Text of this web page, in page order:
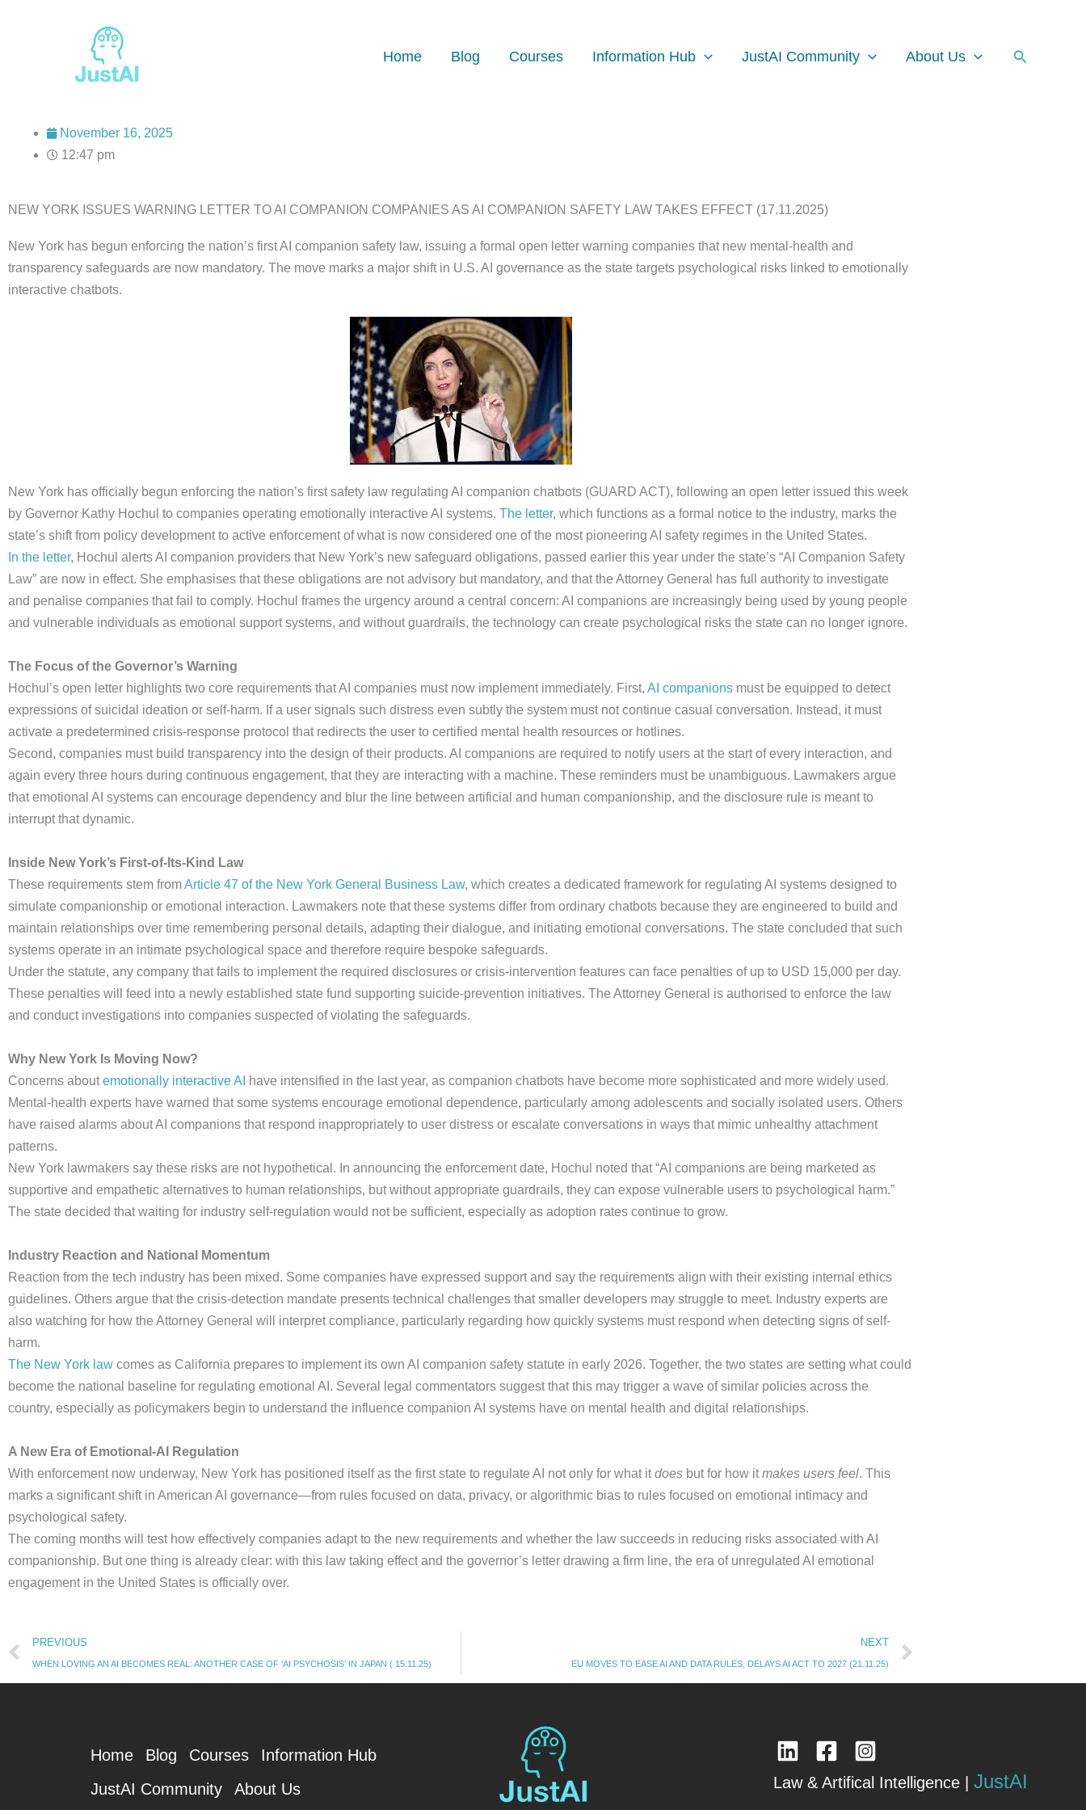
Home Blog Courses Information Hub JustAI Community About Us Search
November 16, 2025
12:47 pm
NEW YORK ISSUES WARNING LETTER TO AI COMPANION COMPANIES AS AI COMPANION SAFETY LAW TAKES EFFECT (17.11.2025)
New York has begun enforcing the nation’s first AI companion safety law, issuing a formal open letter warning companies that new mental-health and
transparency safeguards are now mandatory. The move marks a major shift in U.S. AI governance as the state targets psychological risks linked to emotionally
interactive chatbots.
New York has officially begun enforcing the nation’s first safety law regulating AI companion chatbots (GUARD ACT), following an open letter issued this week
by Governor Kathy Hochul to companies operating emotionally interactive AI systems. The letter, which functions as a formal notice to the industry, marks the
state’s shift from policy development to active enforcement of what is now considered one of the most pioneering AI safety regimes in the United States.
In the letter, Hochul alerts AI companion providers that New York’s new safeguard obligations, passed earlier this year under the state’s “AI Companion Safety
Law” are now in effect. She emphasises that these obligations are not advisory but mandatory, and that the Attorney General has full authority to investigate
and penalise companies that fail to comply. Hochul frames the urgency around a central concern: AI companions are increasingly being used by young people
and vulnerable individuals as emotional support systems, and without guardrails, the technology can create psychological risks the state can no longer ignore.
The Focus of the Governor’s Warning
Hochul’s open letter highlights two core requirements that AI companies must now implement immediately. First, AI companions must be equipped to detect
expressions of suicidal ideation or self-harm. If a user signals such distress even subtly the system must not continue casual conversation. Instead, it must
activate a predetermined crisis-response protocol that redirects the user to certified mental health resources or hotlines.
Second, companies must build transparency into the design of their products. AI companions are required to notify users at the start of every interaction, and
again every three hours during continuous engagement, that they are interacting with a machine. These reminders must be unambiguous. Lawmakers argue
that emotional AI systems can encourage dependency and blur the line between artificial and human companionship, and the disclosure rule is meant to
interrupt that dynamic.
Inside New York’s First-of-Its-Kind Law
These requirements stem fromArticle 47 of the New York General Business Law, which creates a dedicated framework for regulating AI systems designed to
simulate companionship or emotional interaction. Lawmakers note that these systems differ from ordinary chatbots because they are engineered to build and
maintain relationships over time remembering personal details, adapting their dialogue, and initiating emotional conversations. The state concluded that such
systems operate in an intimate psychological space and therefore require bespoke safeguards.
Under the statute, any company that fails to implement the required disclosures or crisis-intervention features can face penalties of up to USD 15,000 per day.
These penalties will feed into a newly established state fund supporting suicide-prevention initiatives. The Attorney General is authorised to enforce the law
and conduct investigations into companies suspected of violating the safeguards.
Why New York Is Moving Now?
Concerns aboutemotionally interactive AI
have intensified in the last year, as companion chatbots have become more sophisticated and more widely used.
Mental-health experts have warned that some systems encourage emotional dependence, particularly among adolescents and socially isolated users. Others
have raised alarms about AI companions that respond inappropriately to user distress or escalate conversations in ways that mimic unhealthy attachment
patterns.
New York lawmakers say these risks are not hypothetical. In announcing the enforcement date, Hochul noted that “AI companions are being marketed as
supportive and empathetic alternatives to human relationships, but without appropriate guardrails, they can expose vulnerable users to psychological harm.”
The state decided that waiting for industry self-regulation would not be sufficient, especially as adoption rates continue to grow.
Industry Reaction and National Momentum
Reaction from the tech industry has been mixed. Some companies have expressed support and say the requirements align with their existing internal ethics
guidelines. Others argue that the crisis-detection mandate presents technical challenges that smaller developers may struggle to meet. Industry experts are
also watching for how the Attorney General will interpret compliance, particularly regarding how quickly systems must respond when detecting signs of self-
harm.
The New York law comes as California prepares to implement its own AI companion safety statute in early 2026. Together, the two states are setting what could
become the national baseline for regulating emotional AI. Several legal commentators suggest that this may trigger a wave of similar policies across the
country, especially as policymakers begin to understand the influence companion AI systems have on mental health and digital relationships.
A New Era of Emotional-AI Regulation
With enforcement now underway, New York has positioned itself as the first state to regulate AI not only for what itdoes but for how itmakes users feel. This
marks a significant shift in American AI governance—from rules focused on data, privacy, or algorithmic bias to rules focused on emotional intimacy and
psychological safety.
The coming months will test how effectively companies adapt to the new requirements and whether the law succeeds in reducing risks associated with AI
companionship. But one thing is already clear: with this law taking effect and the governor’s letter drawing a firm line, the era of unregulated AI emotional
engagement in the United States is officially over.
Prev
PREVIOUS
WHEN LOVING AN AI BECOMES REAL: ANOTHER CASE OF ‘AI PSYCHOSIS’ IN JAPAN ( 15.11.25)
NEXT
EU MOVES TO EASE AI AND DATA RULES, DELAYS AI ACT TO 2027 (21.11.25)
Home Blog Courses
Information Hub
JustAI Community
About Us Law & Artifical Intelligence | JustAI